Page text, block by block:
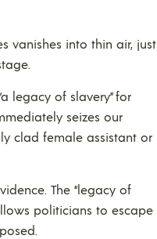
vanishes into thin air, just
legacy of slavery” for
seizes our
clad female assistant or
The “legacy of
politicians to escape